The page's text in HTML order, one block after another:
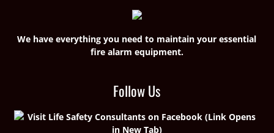
We have everything you need to maintain your essential
fire alarm equipment.
Follow Us